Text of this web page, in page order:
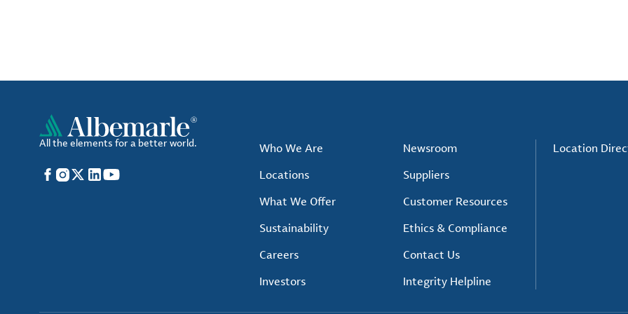
All the elements for a better world.
Facebook
Instagram
X LinkedIn
YouTube
Who We Are
Locations
What We Offer
Sustainability
Careers
Investors
Newsroom
Suppliers
Customer Resources
Ethics & Compliance
Contact Us
Integrity Helpline
Location